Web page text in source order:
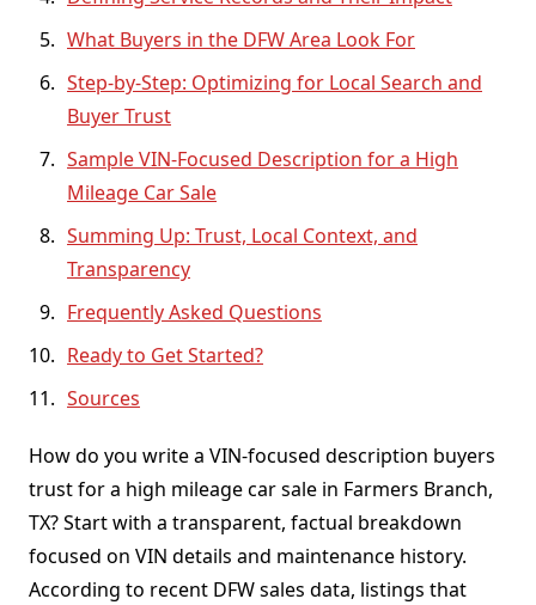
What Buyers in the DFW Area Look For
Step-by-Step: Optimizing for Local Search and
Buyer Trust
Sample VIN-Focused Description for a High
Mileage Car Sale
Summing Up: Trust, Local Context, and
Transparency
Frequently Asked Questions
Ready to Get Started?
Sources
How do you write a VIN-focused description buyers
trust for a high mileage car sale in Farmers Branch,
TX? Start with a transparent, factual breakdown
focused on VIN details and maintenance history.
According to recent DFW sales data, listings that